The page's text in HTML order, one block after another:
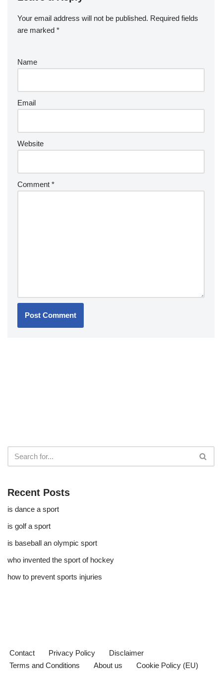
Your email address will not be published. Required fields
are marked *
Name
Email
Website
Comment *
Recent Posts
is dance a sport
is golf a sport​
is baseball an olympic sport​
who invented the sport of hockey​
how to prevent sports injuries
Contact Privacy Policy
Disclaimer
Terms and Conditions
About us
Cookie Policy (EU)